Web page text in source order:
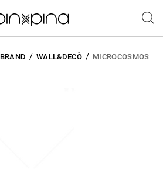
BRAND WALL&DECÒ MICROCOSMOS